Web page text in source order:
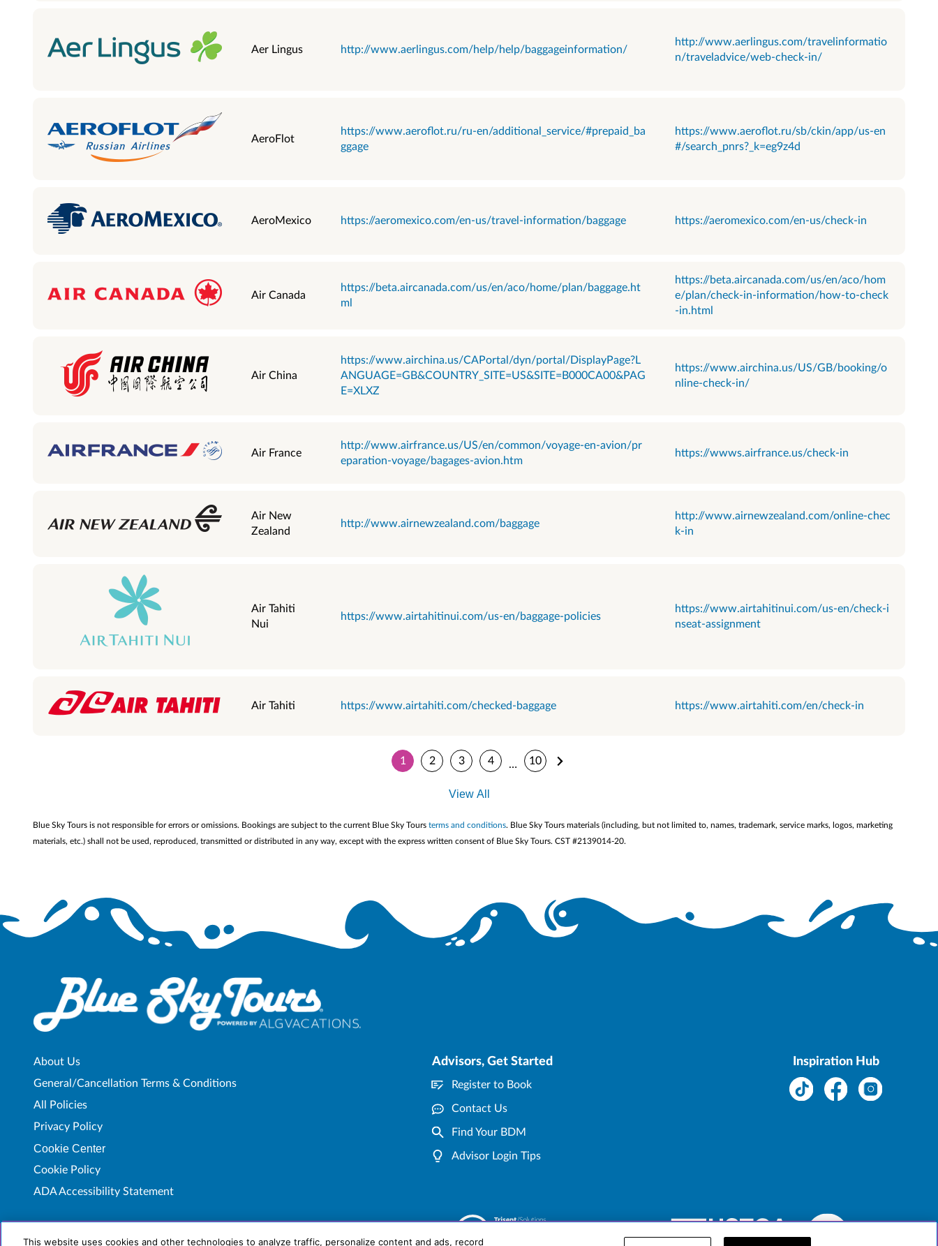
Aer Lingus http://www.aerlingus.com/help/help/baggageinformation/
http://www.aerlingus.com/travelinformatio
n/traveladvice/web-check-in/
AeroFlot
https://www.aeroflot.ru/ru-en/additional_service/#prepaid_ba
ggage
https://www.aeroflot.ru/sb/ckin/app/us-en
#/search_pnrs?_k=eg9z4d
AeroMexico https://aeromexico.com/en-us/travel-information/baggage https://aeromexico.com/en-us/check-in
Air Canada
https://beta.aircanada.com/us/en/aco/home/plan/baggage.ht
ml
https://beta.aircanada.com/us/en/aco/hom
e/plan/check-in-information/how-to-check
-in.html
Air China
https://www.airchina.us/CAPortal/dyn/portal/DisplayPage?L
ANGUAGE=GB&COUNTRY_SITE=US&SITE=B000CA00&PAG
E=XLXZ
https://www.airchina.us/US/GB/booking/o
nline-check-in/
Air France
http://www.airfrance.us/US/en/common/voyage-en-avion/pr
eparation-voyage/bagages-avion.htm
https://wwws.airfrance.us/check-in
Air New
Zealand
http://www.airnewzealand.com/baggage
http://www.airnewzealand.com/online-chec
k-in
Air Tahiti
Nui
https://www.airtahitinui.com/us-en/baggage-policies
https://www.airtahitinui.com/us-en/check-i
nseat-assignment
Air Tahiti https://www.airtahiti.com/checked-baggage https://www.airtahiti.com/en/check-in
1 2 3 4 … 10
View All
Blue Sky Tours is not responsible for errors or omissions. Bookings are subject to the current Blue Sky Tours terms and conditions. Blue Sky Tours materials (including, but not limited to, names, trademark, service marks, logos, marketing
materials, etc.) shall not be used, reproduced, transmitted or distributed in any way, except with the express written consent of Blue Sky Tours. CST #2139014-20.
About Us
General/Cancellation Terms & Conditions
All Policies
Privacy Policy
Cookie Center
Cookie Policy
ADA Accessibility Statement
Advisors, Get Started
Register to Book
Contact Us
Find Your BDM
Advisor Login Tips
Inspiration Hub
This website uses cookies and other technologies to analyze traffic, personalize content and ads, record